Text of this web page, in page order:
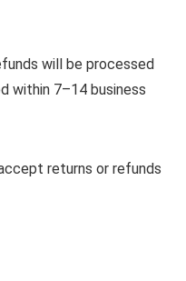
will be processed
within 7–14 business
returns or refunds